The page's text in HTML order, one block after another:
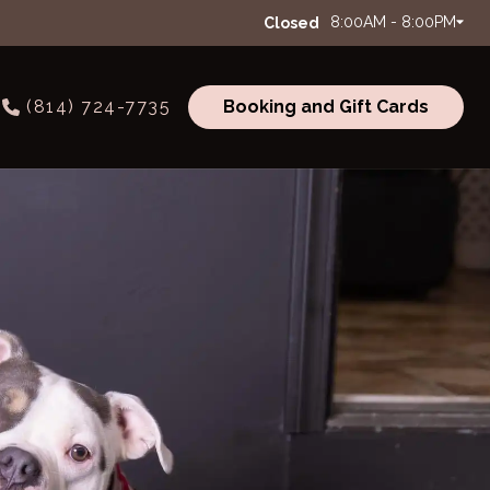
Closed 8:00AM - 8:00PM
(814) 724-7735 Booking and Gift Cards